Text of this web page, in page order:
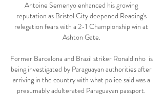
Antoine Semenyo enhanced his growing
reputation as Bristol City deepened Reading's
relegation fears with a 2-1 Championship win at
Ashton Gate.
Former Barcelona and Brazil striker Ronaldinho  is
being investigated by Paraguayan authorities after
arriving in the country with what police said was a
presumably adulterated Paraguayan passport.